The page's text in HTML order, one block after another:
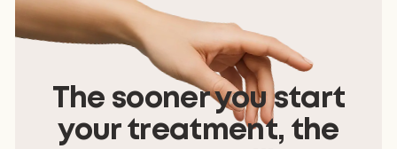
The sooner you start
your treatment, the